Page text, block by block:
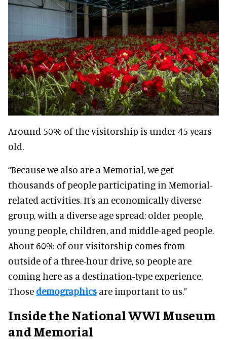
Around 50% of the visitorship is under 45 years
old.
“Because we also are a Memorial, we get
thousands of people participating in Memorial-
related activities. It's an economically diverse
group, with a diverse age spread: older people,
young people, children, and middle-aged people.
About 60% of our visitorship comes from
outside of a three-hour drive, so people are
coming here as a destination-type experience.
Those demographics are important to us.”
Inside the National WWI Museum
and Memorial